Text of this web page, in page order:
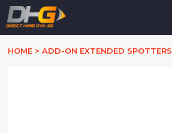
HOME > ADD-ON EXTENDED SPOTTERS